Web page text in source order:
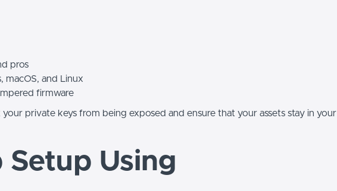
pros
and Linux
firmware
private keys from being exposed and ensure that your assets stay in your
Setup Using